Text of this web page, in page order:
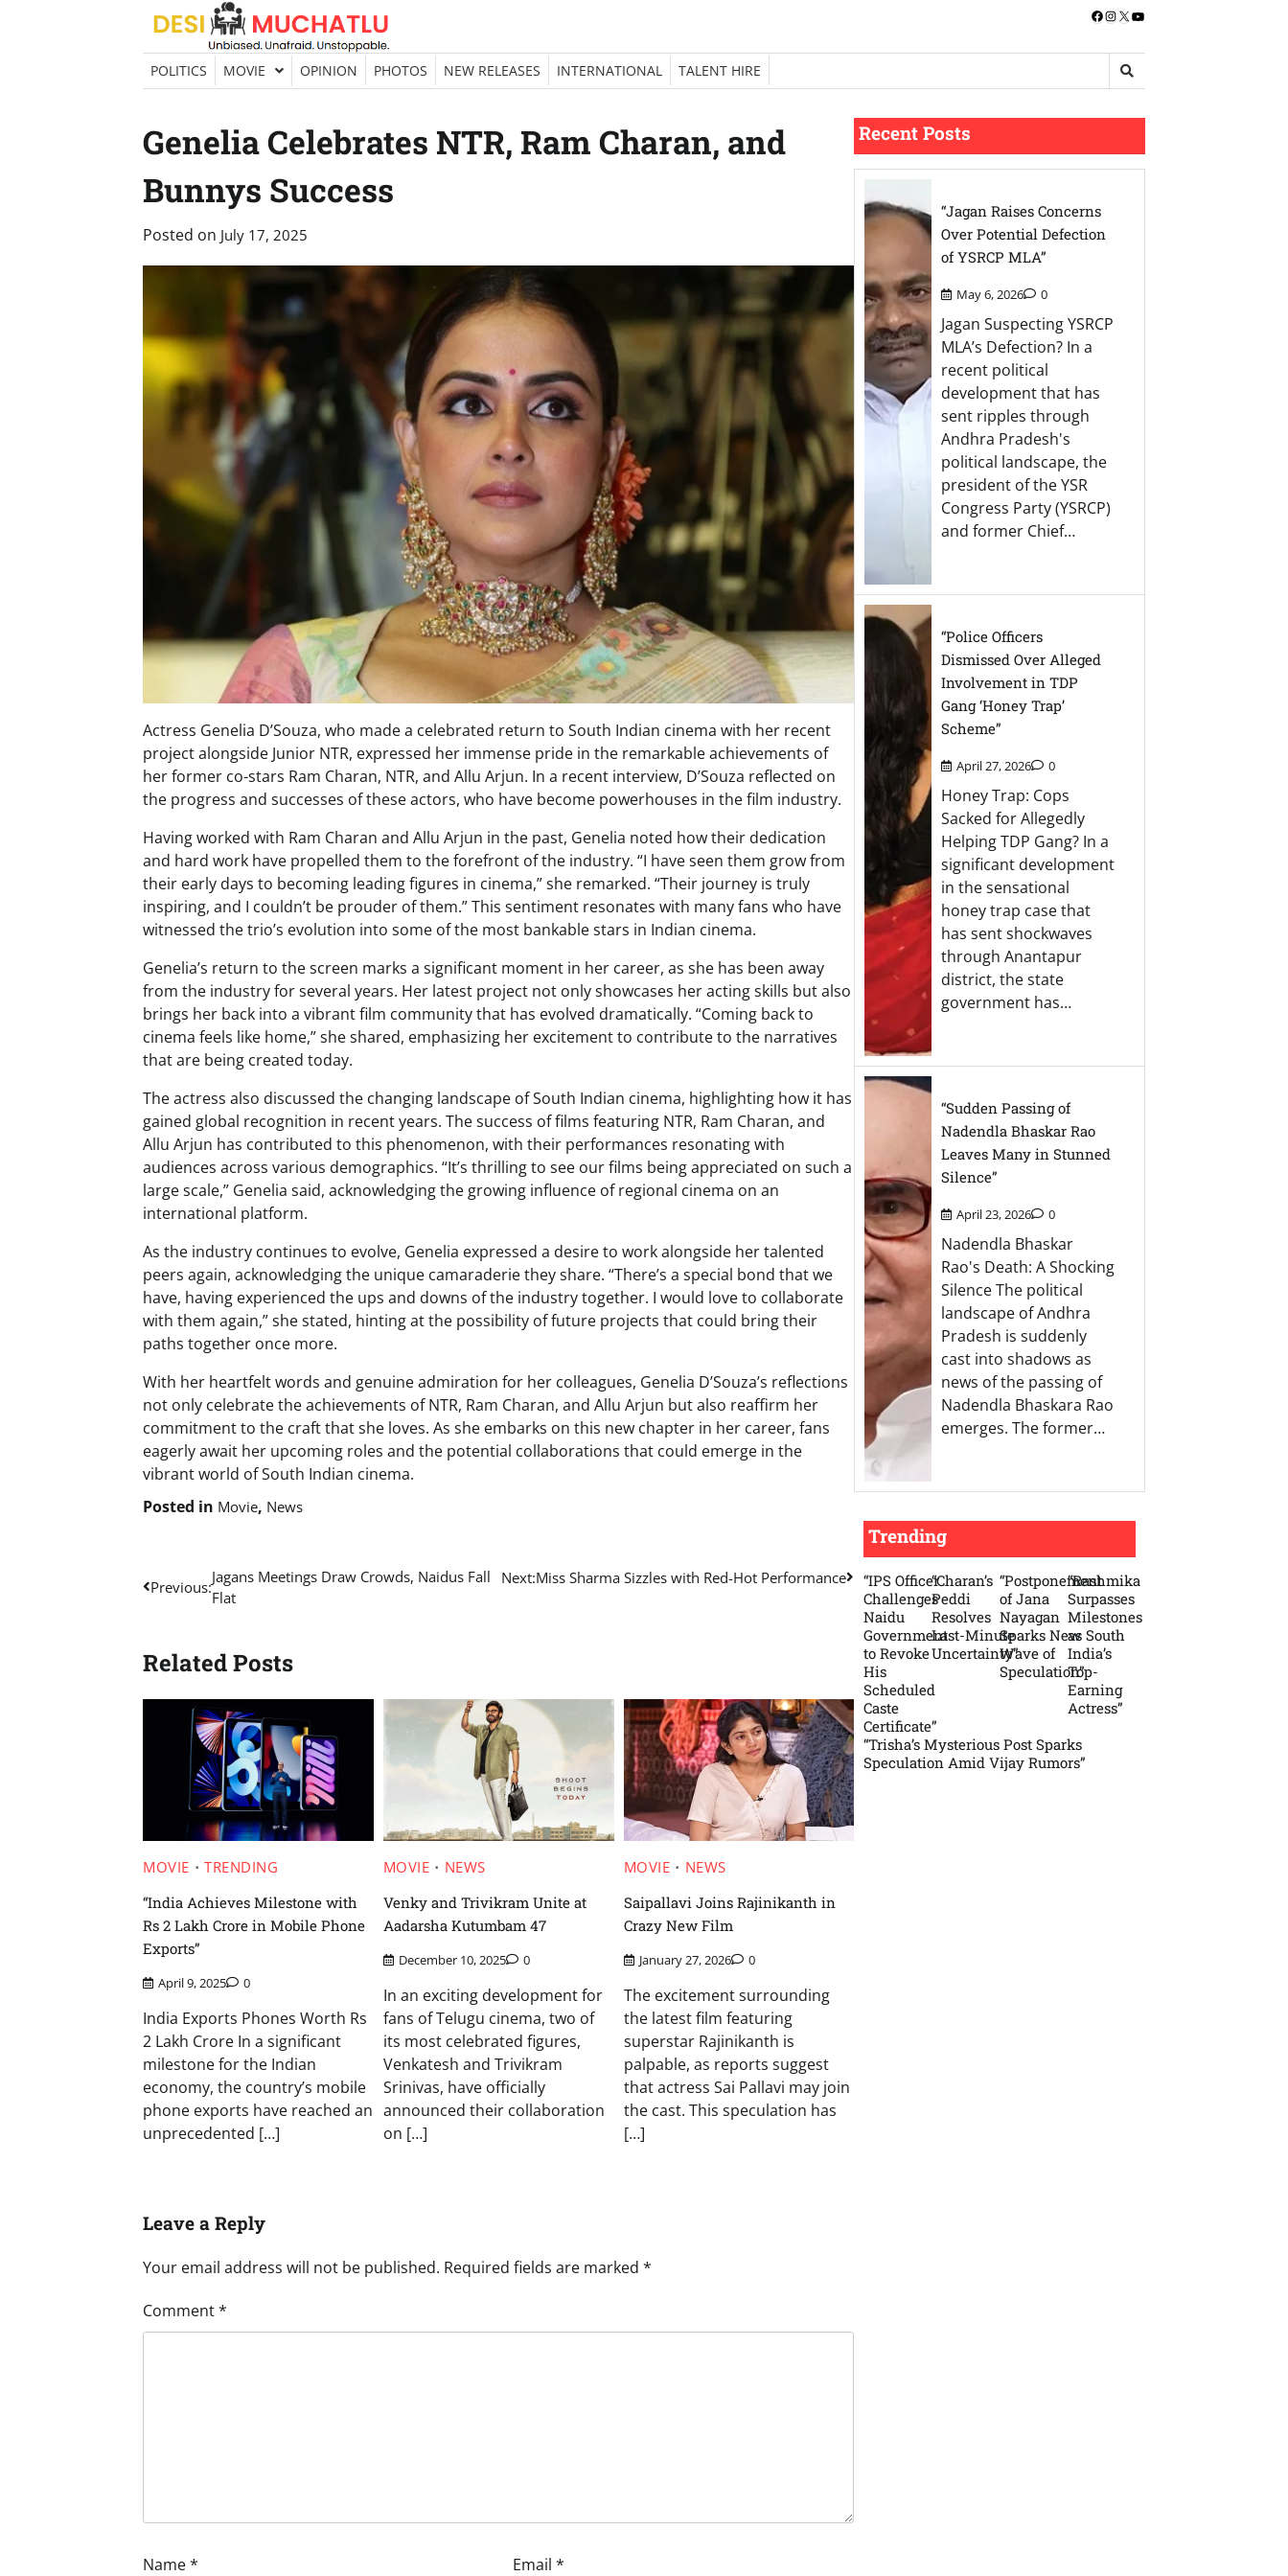
Skip
content
Facebook
Instagram
X YouTube
POLITICS MOVIE OPINION PHOTOS NEW RELEASES INTERNATIONAL TALENT HIRE
Genelia Celebrates NTR, Ram Charan, and
Bunnys Success
Posted on July 17, 2025
Actress Genelia D’Souza, who made a celebrated return to South Indian cinema with her recent
project alongside Junior NTR, expressed her immense pride in the remarkable achievements of
her former co-stars Ram Charan, NTR, and Allu Arjun. In a recent interview, D’Souza reflected on
the progress and successes of these actors, who have become powerhouses in the film industry.
Having worked with Ram Charan and Allu Arjun in the past, Genelia noted how their dedication
and hard work have propelled them to the forefront of the industry. “I have seen them grow from
their early days to becoming leading figures in cinema,” she remarked. “Their journey is truly
inspiring, and I couldn’t be prouder of them.” This sentiment resonates with many fans who have
witnessed the trio’s evolution into some of the most bankable stars in Indian cinema.
Genelia’s return to the screen marks a significant moment in her career, as she has been away
from the industry for several years. Her latest project not only showcases her acting skills but also
brings her back into a vibrant film community that has evolved dramatically. “Coming back to
cinema feels like home,” she shared, emphasizing her excitement to contribute to the narratives
that are being created today.
The actress also discussed the changing landscape of South Indian cinema, highlighting how it has
gained global recognition in recent years. The success of films featuring NTR, Ram Charan, and
Allu Arjun has contributed to this phenomenon, with their performances resonating with
audiences across various demographics. “It’s thrilling to see our films being appreciated on such a
large scale,” Genelia said, acknowledging the growing influence of regional cinema on an
international platform.
As the industry continues to evolve, Genelia expressed a desire to work alongside her talented
peers again, acknowledging the unique camaraderie they share. “There’s a special bond that we
have, having experienced the ups and downs of the industry together. I would love to collaborate
with them again,” she stated, hinting at the possibility of future projects that could bring their
paths together once more.
With her heartfelt words and genuine admiration for her colleagues, Genelia D’Souza’s reflections
not only celebrate the achievements of NTR, Ram Charan, and Allu Arjun but also reaffirm her
commitment to the craft that she loves. As she embarks on this new chapter in her career, fans
eagerly await her upcoming roles and the potential collaborations that could emerge in the
vibrant world of South Indian cinema.
Posted in Movie, News
Post
Previous:
Jagans Meetings Draw Crowds, Naidus Fall
Flat
Next:Miss Sharma Sizzles with Red-Hot Performance
Related Posts
MOVIE
TRENDING
“India Achieves Milestone with
Rs 2 Lakh Crore in Mobile Phone
Exports”
April 9, 2025 0
India Exports Phones Worth Rs
2 Lakh Crore In a significant
milestone for the Indian
economy, the country’s mobile
phone exports have reached an
unprecedented […]
MOVIE
NEWS
Venky and Trivikram Unite at
Aadarsha Kutumbam 47
December 10, 2025 0
In an exciting development for
fans of Telugu cinema, two of
its most celebrated figures,
Venkatesh and Trivikram
Srinivas, have officially
announced their collaboration
on […]
MOVIE
NEWS
Saipallavi Joins Rajinikanth in
Crazy New Film
January 27, 2026 0
The excitement surrounding
the latest film featuring
superstar Rajinikanth is
palpable, as reports suggest
that actress Sai Pallavi may join
the cast. This speculation has
[…]
Leave a Reply
Your email address will not be published. Required fields are marked*
Comment*
Name* Email*
Recent Posts
“Jagan Raises Concerns
Over Potential Defection
of YSRCP MLA”
May 6, 2026 0
Jagan Suspecting YSRCP
MLA’s Defection? In a
recent political
development that has
sent ripples through
Andhra Pradesh's
political landscape, the
president of the YSR
Congress Party (YSRCP)
and former Chief…
“Police Officers
Dismissed Over Alleged
Involvement in TDP
Gang ‘Honey Trap’
Scheme”
April 27, 2026 0
Honey Trap: Cops
Sacked for Allegedly
Helping TDP Gang? In a
significant development
in the sensational
honey trap case that
has sent shockwaves
through Anantapur
district, the state
government has…
“Sudden Passing of
Nadendla Bhaskar Rao
Leaves Many in Stunned
Silence”
April 23, 2026 0
Nadendla Bhaskar
Rao's Death: A Shocking
Silence The political
landscape of Andhra
Pradesh is suddenly
cast into shadows as
news of the passing of
Nadendla Bhaskara Rao
emerges. The former…
Trending
“IPS Officer
Challenges
Naidu
Government
to Revoke
His
Scheduled
Caste
Certificate”
“Charan’s
Peddi
Resolves
Last-Minute
Uncertainty”
“Postponement
of Jana
Nayagan
Sparks New
Wave of
Speculation”
“Rashmika
Surpasses
Milestones
as South
India’s
Top-
Earning
Actress”
“Trisha’s Mysterious Post Sparks
Speculation Amid Vijay Rumors”